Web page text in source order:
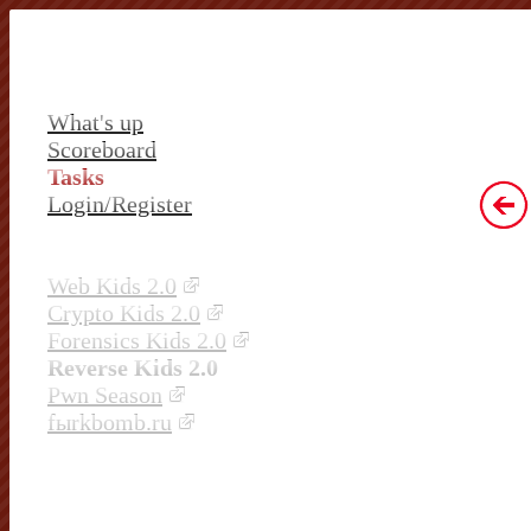
What's up
Scoreboard
Tasks
Login/Register
Web Kids 2.0
Crypto Kids 2.0
Forensics Kids 2.0
Reverse Kids 2.0
Pwn Season
fыrkbomb.ru